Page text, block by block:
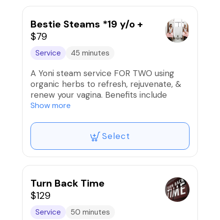
🚫Refunds/Exchanges. Non-Transferable
Bestie Steams *19 y/o +
$79
Service 45 minutes
A Yoni steam service FOR TWO using
organic herbs to refresh, rejuvenate, &
renew your vagina. Benefits include
reduced cramps, tightening, increased
🚫Refunds/Exchanges. Non-
Transferable‼️
Show more
Select
Turn Back Time
$129
Service 50 minutes